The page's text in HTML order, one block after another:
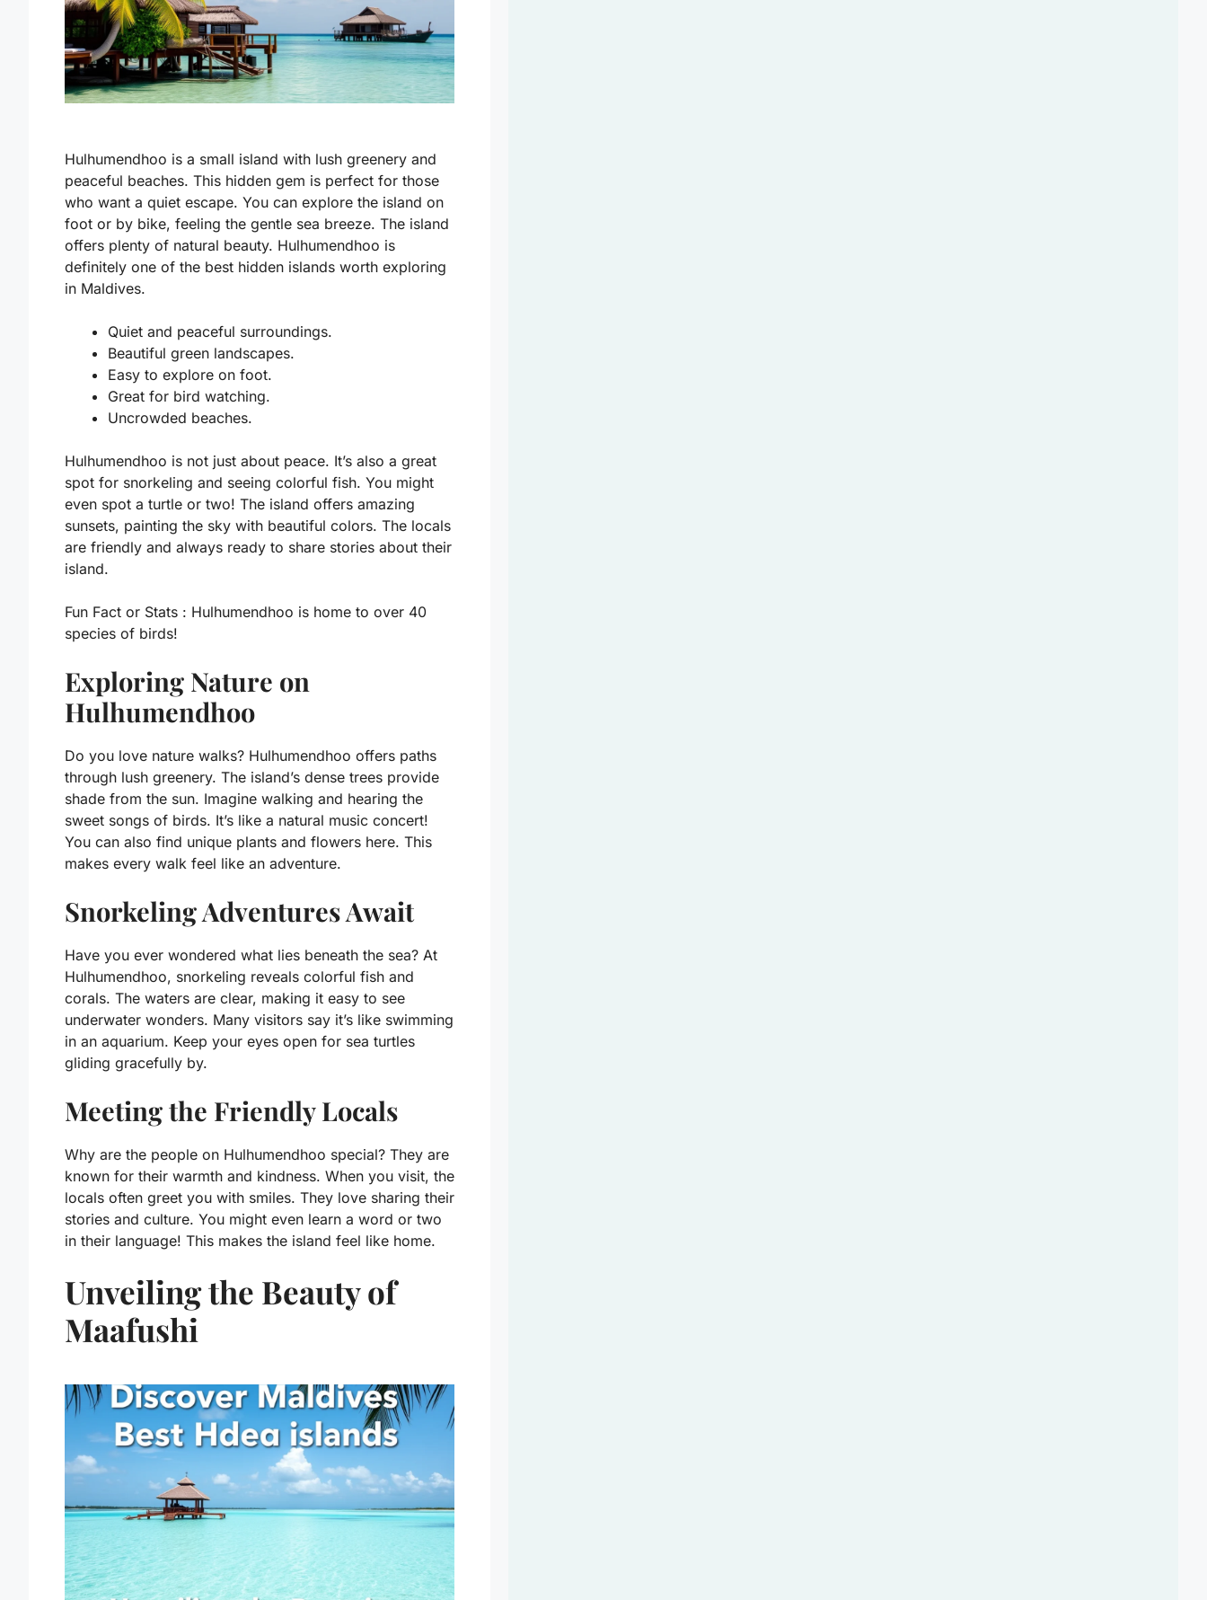
Hulhumendhoo is a small island with lush greenery and
peaceful beaches. This hidden gem is perfect for those
who want a quiet escape. You can explore the island on
foot or by bike, feeling the gentle sea breeze. The island
offers plenty of natural beauty. Hulhumendhoo is
definitely one of the best hidden islands worth exploring
in Maldives.
Quiet and peaceful surroundings.
Beautiful green landscapes.
Easy to explore on foot.
Great for bird watching.
Uncrowded beaches.
Hulhumendhoo is not just about peace. It’s also a great
spot for snorkeling and seeing colorful fish. You might
even spot a turtle or two! The island offers amazing
sunsets, painting the sky with beautiful colors. The locals
are friendly and always ready to share stories about their
island.
Fun Fact or Stats : Hulhumendhoo is home to over 40
species of birds!
Exploring Nature on
Hulhumendhoo
Do you love nature walks? Hulhumendhoo offers paths
through lush greenery. The island’s dense trees provide
shade from the sun. Imagine walking and hearing the
sweet songs of birds. It’s like a natural music concert!
You can also find unique plants and flowers here. This
makes every walk feel like an adventure.
Snorkeling Adventures Await
Have you ever wondered what lies beneath the sea? At
Hulhumendhoo, snorkeling reveals colorful fish and
corals. The waters are clear, making it easy to see
underwater wonders. Many visitors say it’s like swimming
in an aquarium. Keep your eyes open for sea turtles
gliding gracefully by.
Meeting the Friendly Locals
Why are the people on Hulhumendhoo special? They are
known for their warmth and kindness. When you visit, the
locals often greet you with smiles. They love sharing their
stories and culture. You might even learn a word or two
in their language! This makes the island feel like home.
Unveiling the Beauty of
Maafushi